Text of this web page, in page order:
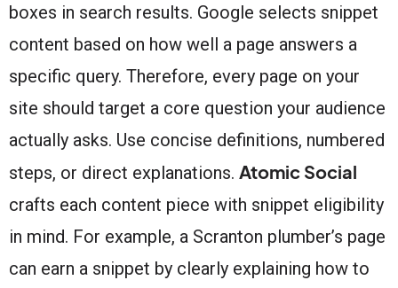
boxes in search results. Google selects snippet
content based on how well a page answers a
specific query. Therefore, every page on your
site should target a core question your audience
actually asks. Use concise definitions, numbered
steps, or direct explanations. Atomic Social
crafts each content piece with snippet eligibility
in mind. For example, a Scranton plumber’s page
can earn a snippet by clearly explaining how to